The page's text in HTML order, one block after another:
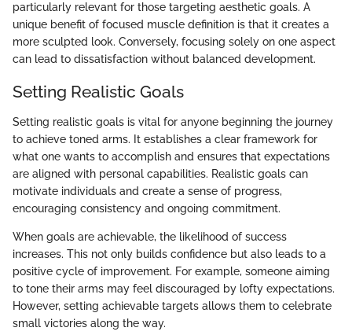
particularly relevant for those targeting aesthetic goals. A
unique benefit of focused muscle definition is that it creates a
more sculpted look. Conversely, focusing solely on one aspect
can lead to dissatisfaction without balanced development.
Setting Realistic Goals
Setting realistic goals is vital for anyone beginning the journey
to achieve toned arms. It establishes a clear framework for
what one wants to accomplish and ensures that expectations
are aligned with personal capabilities. Realistic goals can
motivate individuals and create a sense of progress,
encouraging consistency and ongoing commitment.
When goals are achievable, the likelihood of success
increases. This not only builds confidence but also leads to a
positive cycle of improvement. For example, someone aiming
to tone their arms may feel discouraged by lofty expectations.
However, setting achievable targets allows them to celebrate
small victories along the way.